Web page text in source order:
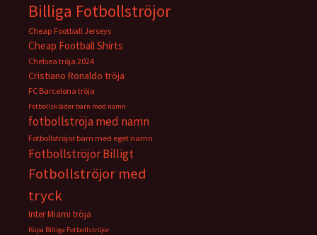
Billiga Fotbollströjor
Cheap Football Jerseys
Cheap Football Shirts
Chelsea tröja 2024
Cristiano Ronaldo tröja
FC Barcelona tröja
Fotbollskläder barn med namn
fotbollströja med namn
Fotbollströjor barn med eget namn
Fotbollströjor Billigt
Fotbollströjor med
tryck
Inter Miami tröja
Köpa Billiga Fotbollströjor